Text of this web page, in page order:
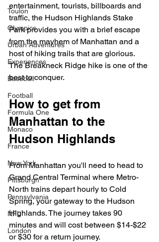
Toulon
Olympics
Urban Adventures
Experiences
Baseball
Football
Formula One
Monaco
France
New York
Pittsburgh
Pennsylvania
NFL
London
entertainment, tourists, billboards and
traffic, the Hudson Highlands Stake
Park provides you with a brief escape
from the mayhem of Manhattan and a
host of hiking trails that are glorious.
The Breakneck Ridge hike is one of the
best to conquer.
How to get from
Manhattan to the
Hudson Highlands
From Manhattan you'll need to head to
Grand Central Terminal where Metro-
North trains depart hourly to Cold
Spring, your gateway to the Hudson
Highlands. The journey takes 90
minutes and will cost between $14-$22
or $30 for a return journey.